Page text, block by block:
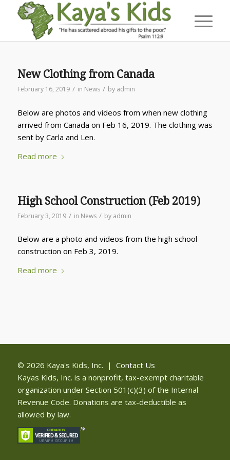
New Clothing from Canada
February 16, 2019 / in News / by admin
Below are photos and videos from when new clothing
arrived from Canada on Feb 16, 2019. The clothing was
sent by Carla and Len.
Read more
High School Construction (Feb 2019)
February 3, 2019 / in News / by admin
Below are a photo and videos from the high school
construction on Feb 3, 2019.
Read more
© 2026 Kaya's Kids, Inc. | Contact Us
Kayas Kids, Inc. is a nonprofit, tax-exempt charitable
organization under Section 501(c)(3) of the Internal
Revenue Code. Donations are tax-deductible as
allowed by law.